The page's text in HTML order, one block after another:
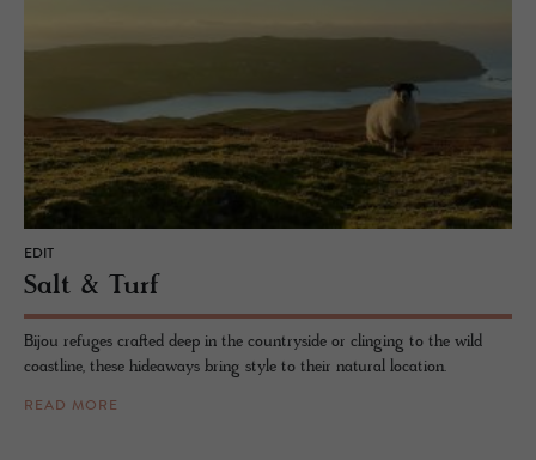
EDIT
Salt & Turf
Bijou refuges crafted deep in the countryside or clinging to the wild
coastline, these hideaways bring style to their natural location.
READ MORE